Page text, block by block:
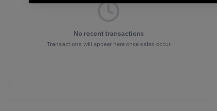
No recent transactions
Transactions will appear here once sales occur